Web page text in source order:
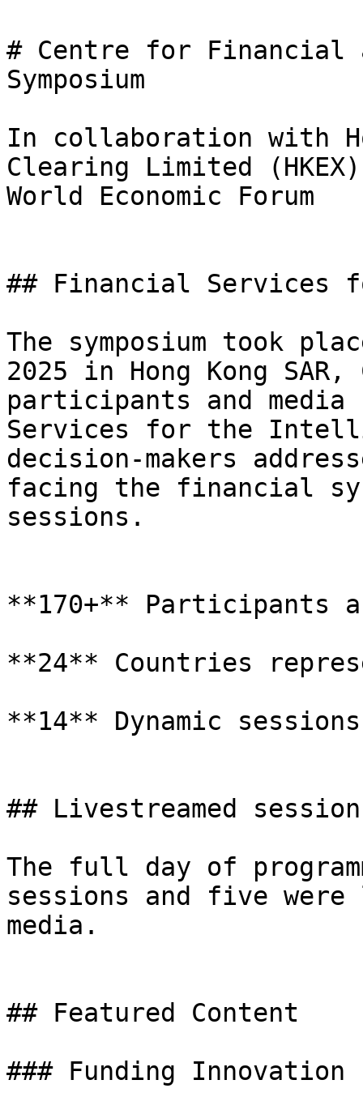
# Centre for Financial
Symposium
In collaboration with
Clearing Limited
World Economic Forum
## Financial Services
The symposium took
2025 in Hong Kong
participants and media
Services for the
decision-makers
facing the financial
sessions.
**170+** Participants
**24** Countries
**14** Dynamic sessions
## Livestreamed
The full day of
sessions and five were
media.
## Featured Content
### Funding Innovation